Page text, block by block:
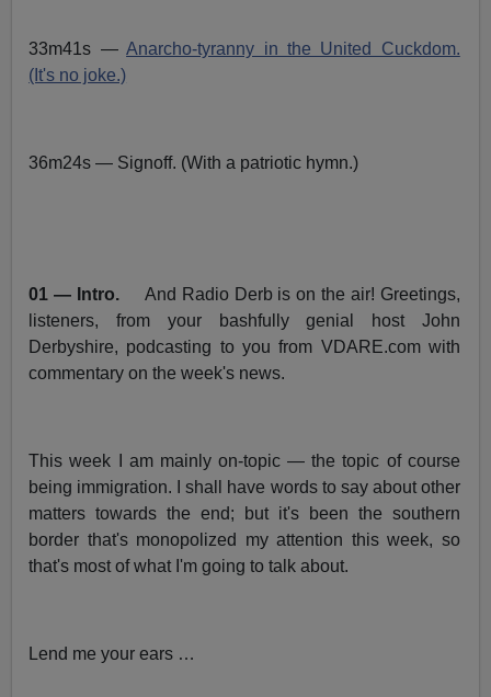
33m41s —Anarcho-tyranny in the United Cuckdom.
(It's no joke.)
36m24s — Signoff. (With a patriotic hymn.)
01 — Intro.And Radio Derb is on the air! Greetings,
listeners, from your bashfully genial host John
Derbyshire, podcasting to you from VDARE.com with
commentary on the week's news.
This week I am mainly on-topic — the topic of course
being immigration. I shall have words to say about other
matters towards the end; but it's been the southern
border that's monopolized my attention this week, so
that's most of what I'm going to talk about.
Lend me your ears …